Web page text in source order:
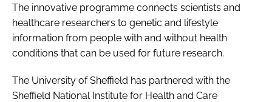
The innovative programme connects scientists and
healthcare researchers to genetic and lifestyle
information from people with and without health
conditions that can be used for future research.
The University of Sheffield has partnered with the
Sheffield National Institute for Health and Care